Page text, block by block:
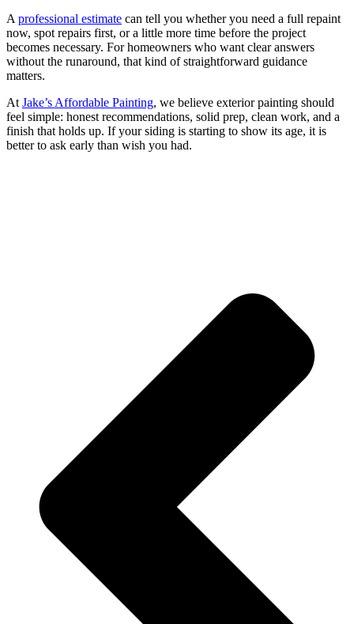
A professional estimate can tell you whether you need a full repaint
now, spot repairs first, or a little more time before the project
becomes necessary. For homeowners who want clear answers
without the runaround, that kind of straightforward guidance
matters.
At Jake’s Affordable Painting, we believe exterior painting should
feel simple: honest recommendations, solid prep, clean work, and a
finish that holds up. If your siding is starting to show its age, it is
better to ask early than wish you had.